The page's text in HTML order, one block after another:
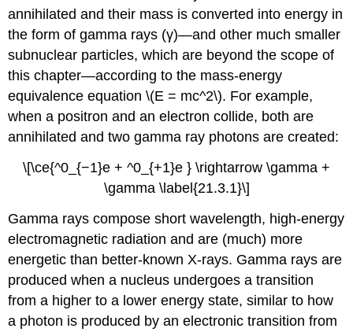
annihilated and their mass is converted into energy in
the form of gamma rays (γ)—and other much smaller
subnuclear particles, which are beyond the scope of
this chapter—according to the mass-energy
equivalence equation \(E = mc^2\). For example,
when a positron and an electron collide, both are
annihilated and two gamma ray photons are created:
\[\ce{^0_{−1}e + ^0_{+1}e } \rightarrow \gamma +
\gamma \label{21.3.1}\]
Gamma rays compose short wavelength, high-energy
electromagnetic radiation and are (much) more
energetic than better-known X-rays. Gamma rays are
produced when a nucleus undergoes a transition
from a higher to a lower energy state, similar to how
a photon is produced by an electronic transition from